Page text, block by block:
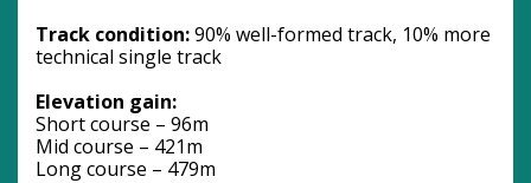
Track condition: 90% well-formed track, 10% more
technical single track
Elevation gain:
Short course – 96m
Mid course – 421m
Long course – 479m